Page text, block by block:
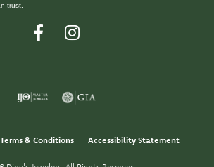
trust.
Terms & Conditions Accessibility Statement